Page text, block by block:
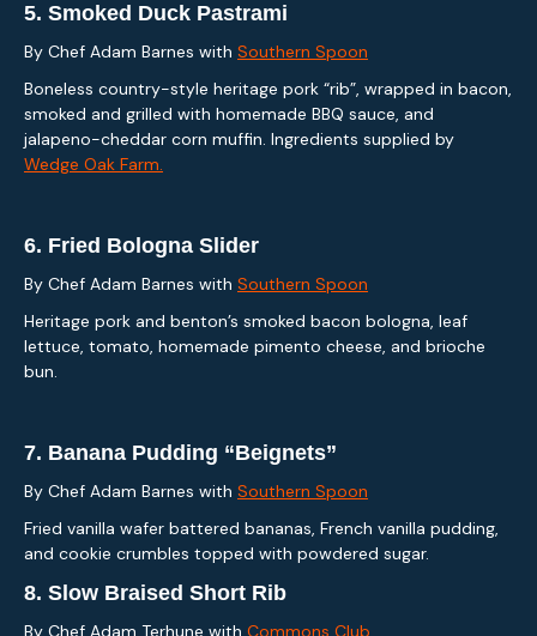
5. Smoked Duck Pastrami
By Chef Adam Barnes with Southern Spoon
Boneless country-style heritage pork “rib”, wrapped in bacon,
smoked and grilled with homemade BBQ sauce, and
jalapeno-cheddar corn muffin. Ingredients supplied by
Wedge Oak Farm.
6. Fried Bologna Slider
By Chef Adam Barnes with Southern Spoon
Heritage pork and benton’s smoked bacon bologna, leaf
lettuce, tomato, homemade pimento cheese, and brioche
bun.
7. Banana Pudding “Beignets”
By Chef Adam Barnes with Southern Spoon
Fried vanilla wafer battered bananas, French vanilla pudding,
and cookie crumbles topped with powdered sugar.
8. Slow Braised Short Rib
By Chef Adam Terhune with Commons Club